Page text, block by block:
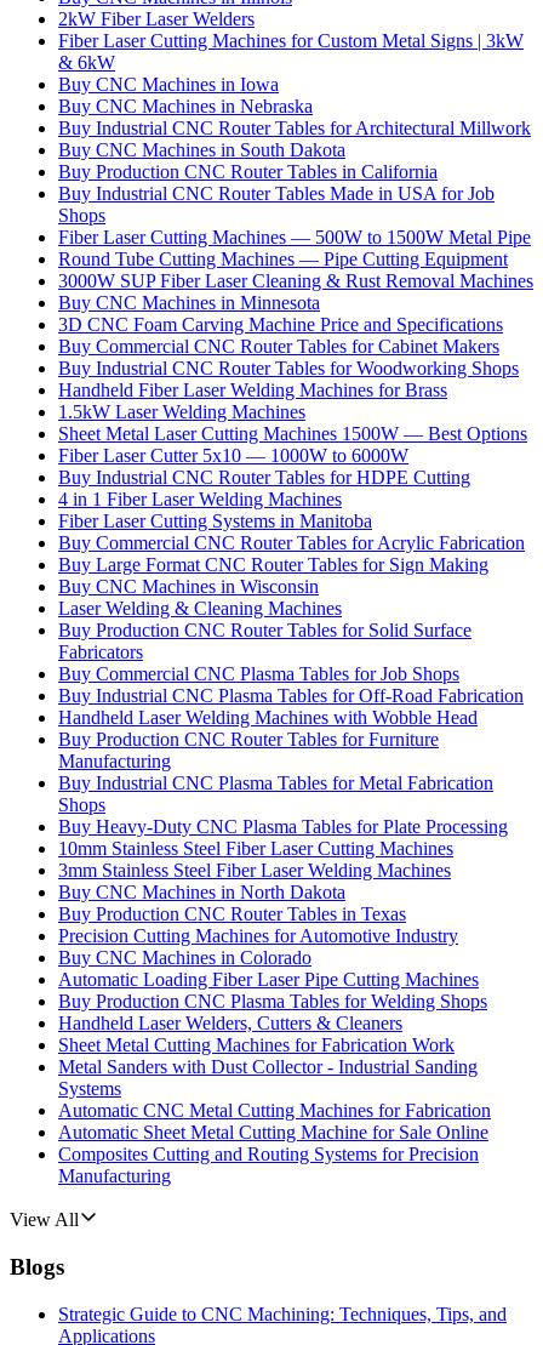
2kW Fiber Laser Welders
Fiber Laser Cutting Machines for Custom Metal Signs | 3kW
& 6kW
Buy CNC Machines in Iowa
Buy CNC Machines in Nebraska
Buy Industrial CNC Router Tables for Architectural Millwork
Buy CNC Machines in South Dakota
Buy Production CNC Router Tables in California
Buy Industrial CNC Router Tables Made in USA for Job
Shops
Fiber Laser Cutting Machines — 500W to 1500W Metal Pipe
Round Tube Cutting Machines — Pipe Cutting Equipment
3000W SUP Fiber Laser Cleaning & Rust Removal Machines
Buy CNC Machines in Minnesota
3D CNC Foam Carving Machine Price and Specifications
Buy Commercial CNC Router Tables for Cabinet Makers
Buy Industrial CNC Router Tables for Woodworking Shops
Handheld Fiber Laser Welding Machines for Brass
1.5kW Laser Welding Machines
Sheet Metal Laser Cutting Machines 1500W — Best Options
Fiber Laser Cutter 5x10 — 1000W to 6000W
Buy Industrial CNC Router Tables for HDPE Cutting
4 in 1 Fiber Laser Welding Machines
Fiber Laser Cutting Systems in Manitoba
Buy Commercial CNC Router Tables for Acrylic Fabrication
Buy Large Format CNC Router Tables for Sign Making
Buy CNC Machines in Wisconsin
Laser Welding & Cleaning Machines
Buy Production CNC Router Tables for Solid Surface
Fabricators
Buy Commercial CNC Plasma Tables for Job Shops
Buy Industrial CNC Plasma Tables for Off-Road Fabrication
Handheld Laser Welding Machines with Wobble Head
Buy Production CNC Router Tables for Furniture
Manufacturing
Buy Industrial CNC Plasma Tables for Metal Fabrication
Shops
Buy Heavy-Duty CNC Plasma Tables for Plate Processing
10mm Stainless Steel Fiber Laser Cutting Machines
3mm Stainless Steel Fiber Laser Welding Machines
Buy CNC Machines in North Dakota
Buy Production CNC Router Tables in Texas
Precision Cutting Machines for Automotive Industry
Buy CNC Machines in Colorado
Automatic Loading Fiber Laser Pipe Cutting Machines
Buy Production CNC Plasma Tables for Welding Shops
Handheld Laser Welders, Cutters & Cleaners
Sheet Metal Cutting Machines for Fabrication Work
Metal Sanders with Dust Collector - Industrial Sanding
Systems
Automatic CNC Metal Cutting Machines for Fabrication
Automatic Sheet Metal Cutting Machine for Sale Online
Composites Cutting and Routing Systems for Precision
Manufacturing
View All
Blogs
Strategic Guide to CNC Machining: Techniques, Tips, and
Applications